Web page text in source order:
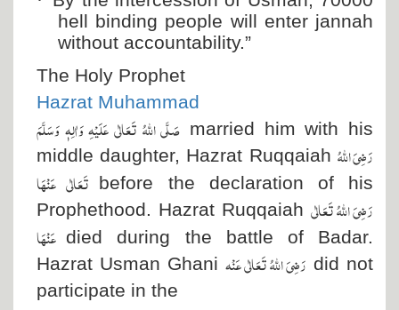
hell binding people will enter jannah
without accountability.”
The Holy Prophet
Hazrat Muhammad
صَلَّی اللہُ تَعَالٰی عَلَیْہِ وَاٰلِہٖ وَسَلَّمَ married him with his
middle daughter, Hazrat Ruqqaiah رَضِیَ اللہُ
تَعَالٰی عَنْہَا before the declaration of his
Prophethood. Hazrat Ruqqaiah رَضِیَ اللہُ تَعَالٰی
عَنْہَا died during the battle of Badar.
Hazrat Usman Ghani رَضِیَ اللہُ تَعَالٰی عَنْہ did not
participate in the